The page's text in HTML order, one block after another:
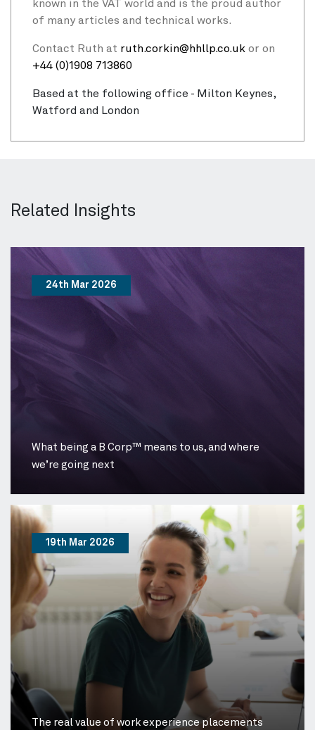
known in the VAT world and is the proud author
of many articles and technical works.
Contact Ruth at ruth.corkin@hhllp.co.uk or on
+44 (0)1908 713860
Based at the following office - Milton Keynes,
Watford and London
Related Insights
What being a B Corp™ means to us, and where
we’re going next
24th Mar 2026
The real value of work experience placements
19th Mar 2026